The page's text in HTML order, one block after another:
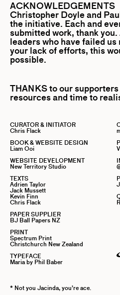
THANKS to our
resources and time to
CURATOR & INITIATOR
Chris Flack
BOOK & WEBSITE DESIGN
Liam Ooi
WEBSITE DEVELOPMENT
New Territory Studio
TEXTS
Adrien Taylor
Jack Mussett
Kevin Finn
Chris Flack
PAPER SUPPLIER
BJ Ball Papers NZ
PRINT
Spectrum Print
Christchurch New Zealand
TYPEFACE
Maria by Phil Baber
ACKNOWLEDGEMENTS
Christopher Doyleand
the initiative. Each and
submitted work, thank
leaders who have failed
your lack of efforts, this
possible.
* Not you Jacinda, you’re ace.